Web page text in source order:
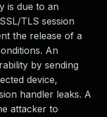
is due to an
TLS session
the release of a
An
by sending
device,
handler leaks. A
attacker to